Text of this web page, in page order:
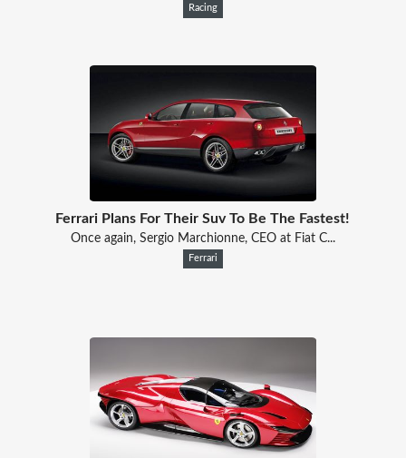
Racing
Ferrari Plans For Their Suv To Be The Fastest!
Once again, Sergio Marchionne, CEO at Fiat C...
Ferrari